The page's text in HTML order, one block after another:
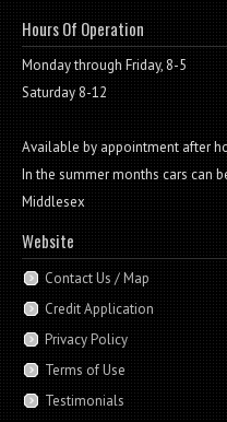
Hours Of Operation
Monday through Friday, 8-5
Saturday 8-12
Available by appointment after
In the summer months cars can
Middlesex
Website
Contact Us / Map
Credit Application
Privacy Policy
Terms of Use
Testimonials